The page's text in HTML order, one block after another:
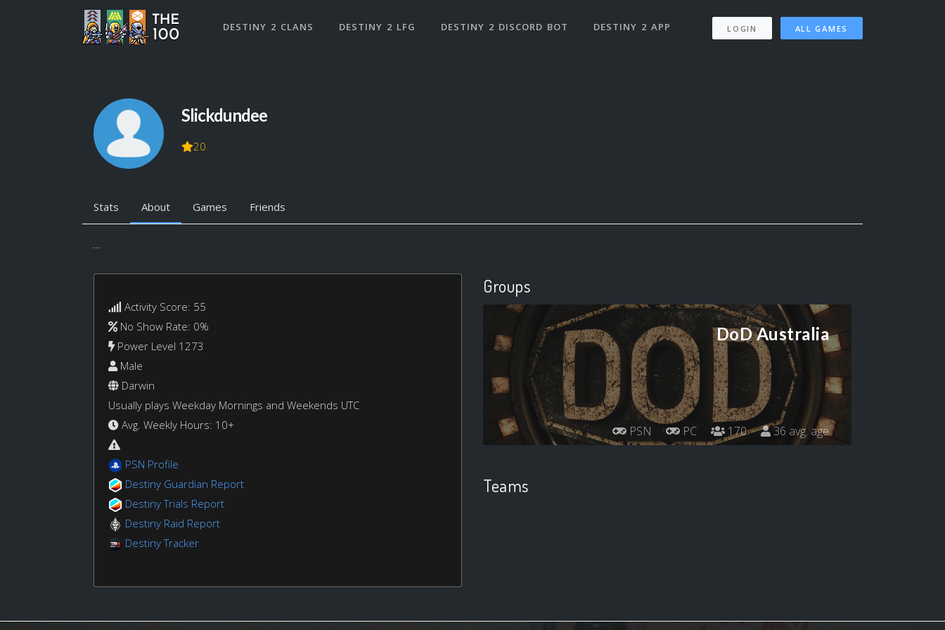
DESTINY 2 CLANS DESTINY 2 LFG DESTINY 2 DISCORD BOT DESTINY 2 APP LOGIN ALL GAMES
Slickdundee
20
Stats About Games Friends
...
Activity Score: 55
No Show Rate: 0%
Power Level 1273
Male
Darwin
Usually plays Weekday Mornings and Weekends UTC
Avg. Weekly Hours: 10+
PSN Profile
Destiny Guardian Report
Destiny Trials Report
Destiny Raid Report
Destiny Tracker
Groups
DoD Australia
PSN PC 170 36 avg. age
Teams